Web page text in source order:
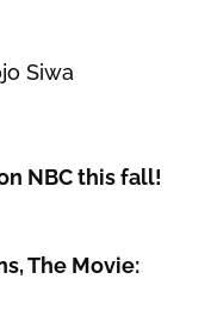
Siwa
NBC this fall!
The Movie: